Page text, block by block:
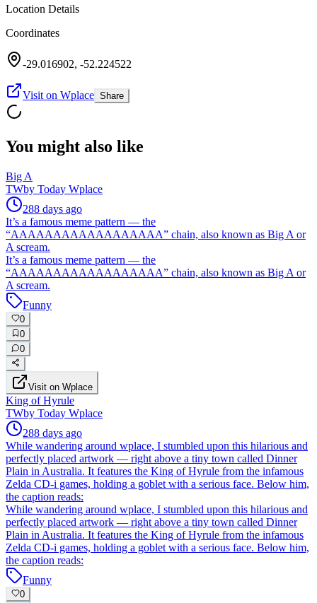
Location Details
Coordinates
-29.016902, -52.224522
Visit on Wplace Share
You might also like
Big A
TWby Today Wplace
288 days ago
It’s a famous meme pattern — the
“AAAAAAAAAAAAAAAAAA” chain, also known as Big A or
A scream.
It’s a famous meme pattern — the
“AAAAAAAAAAAAAAAAAA” chain, also known as Big A or
A scream.
Funny
0
0
0
Visit on Wplace
King of Hyrule
TWby Today Wplace
288 days ago
While wandering around wplace, I stumbled upon this hilarious and
perfectly placed artwork — right above a tiny town called Dinner
Plain in Australia. It features the King of Hyrule from the infamous
Zelda CD-i games, holding a goblet with a serious face. Below him,
the caption reads:
While wandering around wplace, I stumbled upon this hilarious and
perfectly placed artwork — right above a tiny town called Dinner
Plain in Australia. It features the King of Hyrule from the infamous
Zelda CD-i games, holding a goblet with a serious face. Below him,
the caption reads:
Funny
0